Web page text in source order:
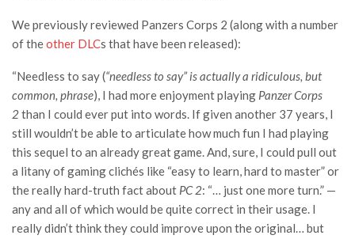
We previously reviewed Panzers Corps 2 (along with a number
of theother DLCs that have been released):
“Needless to say (“needless to say” is actually a ridiculous, but
common, phrase), I had more enjoyment playing Panzer Corps
2than I could ever put into words. If given another 37 years, I
still wouldn’t be able to articulate how much fun I had playing
this sequel to an already great game. And, sure, I could pull out
a litany of gaming clichés like “easy to learn, hard to master” or
the really hard-truth fact about PC 2: “… just one more turn.” —
any and all of which would be quite correct in their usage. I
really didn’t think they could improve upon the original… but